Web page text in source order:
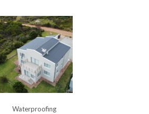
Waterproofing